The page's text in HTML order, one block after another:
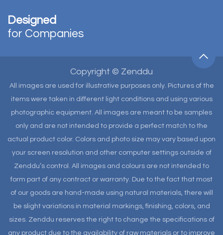
Designed
for Companies
Copyright © Zenddu
All images are used for illustrative purposes only. Pictures of the
items were taken in different light conditions and using various
photographic equipment. All images are meant to be samples
only and are not intended to provide a perfect match to the
actual product color. Colors and photo size may vary based upon
your screen resolution and other computer settings outside of
Zenddu’s control. All images and colours are not intended to
form part of any contract or warranty. Due to the fact that most
of our goods are hand-made using natural materials, there will
be slight variations in material markings, finishing, colors, and
sizes. Zenddu reserves the right to change the specifications of
any product due to the availability of raw materials or to improve